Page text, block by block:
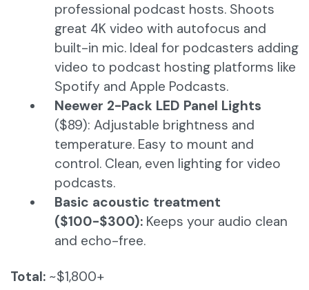
professional podcast hosts. Shoots
great 4K video with autofocus and
built-in mic. Ideal for podcasters adding
video to podcast hosting platforms like
Spotify and Apple Podcasts.
Neewer 2-Pack LED Panel Lights
($89): Adjustable brightness and
temperature. Easy to mount and
control. Clean, even lighting for video
podcasts.
Basic acoustic treatment
($100-$300): Keeps your audio clean
and echo-free.
Total: ~$1,800+